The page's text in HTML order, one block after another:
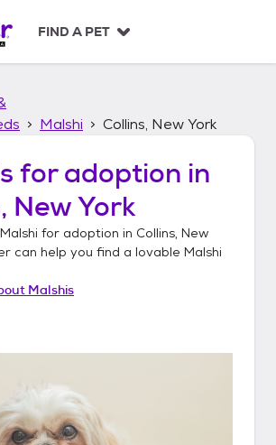
FIND A PET
Malshi Collins, New York
for adoption in
New York
Malshi for adoption in Collins, New
can help you find a lovable Malshi
Malshis